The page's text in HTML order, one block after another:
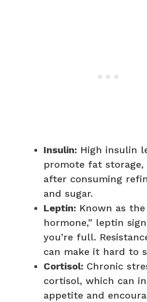
Insulin: High insulin
promote fat storage,
after consuming
and sugar.
Leptin: Known as
hormone,” leptin
you’re full.
can make it hard to
Cortisol: Chronic
cortisol, which can
appetite and